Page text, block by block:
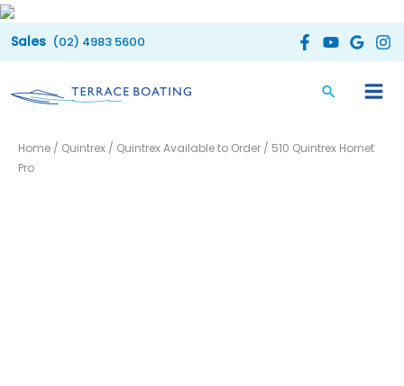
Skip
to
(02) 4983 5600
Home / Quintrex / Quintrex Available to Order / 510 Quintrex Hornet
Pro